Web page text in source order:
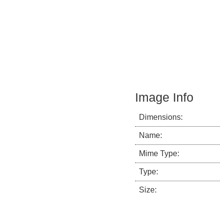
Image Info
Dimensions:
Name:
Mime Type:
Type:
Size: